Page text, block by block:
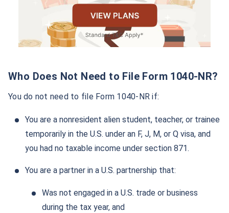
Who Does Not Need to File Form 1040-NR?
You do not need to file Form 1040-NR if:
You are a nonresident alien student, teacher, or trainee
temporarily in the U.S. under an F, J, M, or Q visa, and
you had no taxable income under section 871.
You are a partner in a U.S. partnership that:
Was not engaged in a U.S. trade or business
during the tax year, and